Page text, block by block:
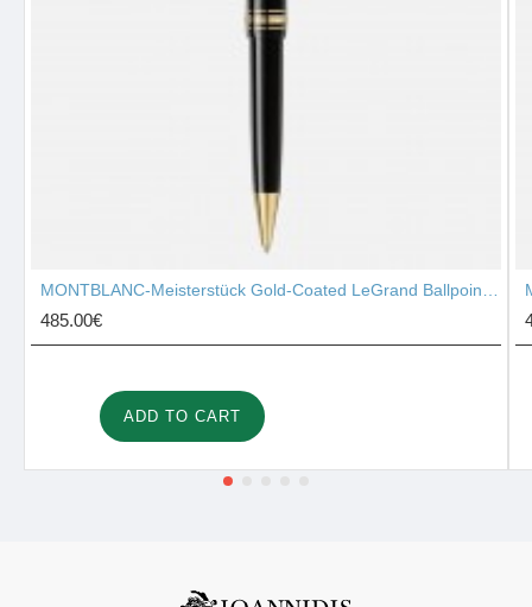
485.00€
ADD TO CART